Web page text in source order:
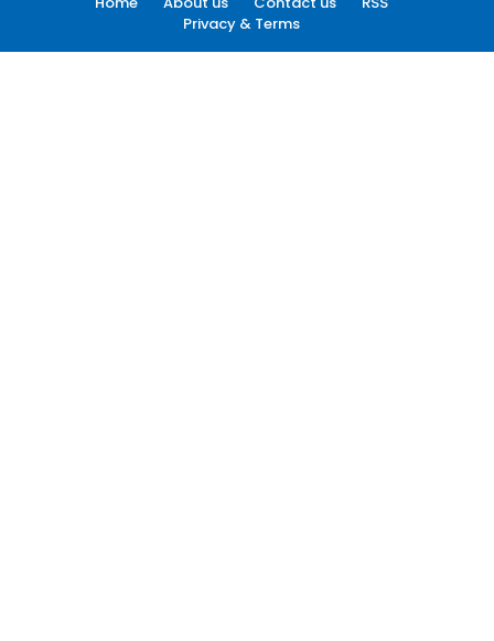
Privacy & Terms